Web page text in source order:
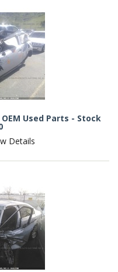
Used Parts - Stock
Details